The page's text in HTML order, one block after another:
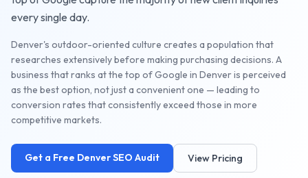
every single day.
Denver's outdoor-oriented culture creates a population that
researches extensively before making purchasing decisions. A
business that ranks at the top of Google in Denver is perceived
as the best option, not just a convenient one — leading to
conversion rates that consistently exceed those in more
competitive markets.
Get a Free DenverSEO Audit View Pricing